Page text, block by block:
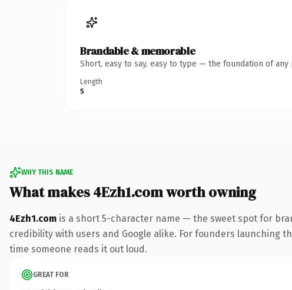
Brandable & memorable
Short, easy to say, easy to type — the foundation of any
Length
5
WHY THIS NAME
What makes 4Ezh1.com worth owning
4Ezh1.com is a short 5-character name — the sweet spot for
credibility with users and Google alike. For founders
time someone reads it out loud.
GREAT FOR